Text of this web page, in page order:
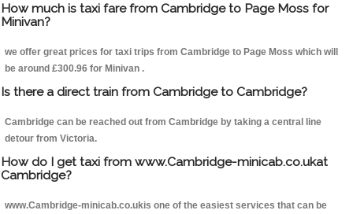
How much is taxi fare from Cambridge to Page Moss for
Minivan?
we offer great prices for taxi trips from Cambridge to Page Moss which will
be around £300.96 for Minivan .
Is there a direct train from Cambridge to Cambridge?
Cambridge can be reached out from Cambridge by taking a central line
detour from Victoria.
How do I get taxi from www.Cambridge-minicab.co.ukat
Cambridge?
www.Cambridge-minicab.co.ukis one of the easiest services that can be